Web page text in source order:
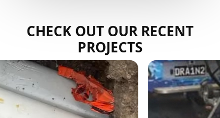
CHECK OUT OUR RECENT
PROJECTS